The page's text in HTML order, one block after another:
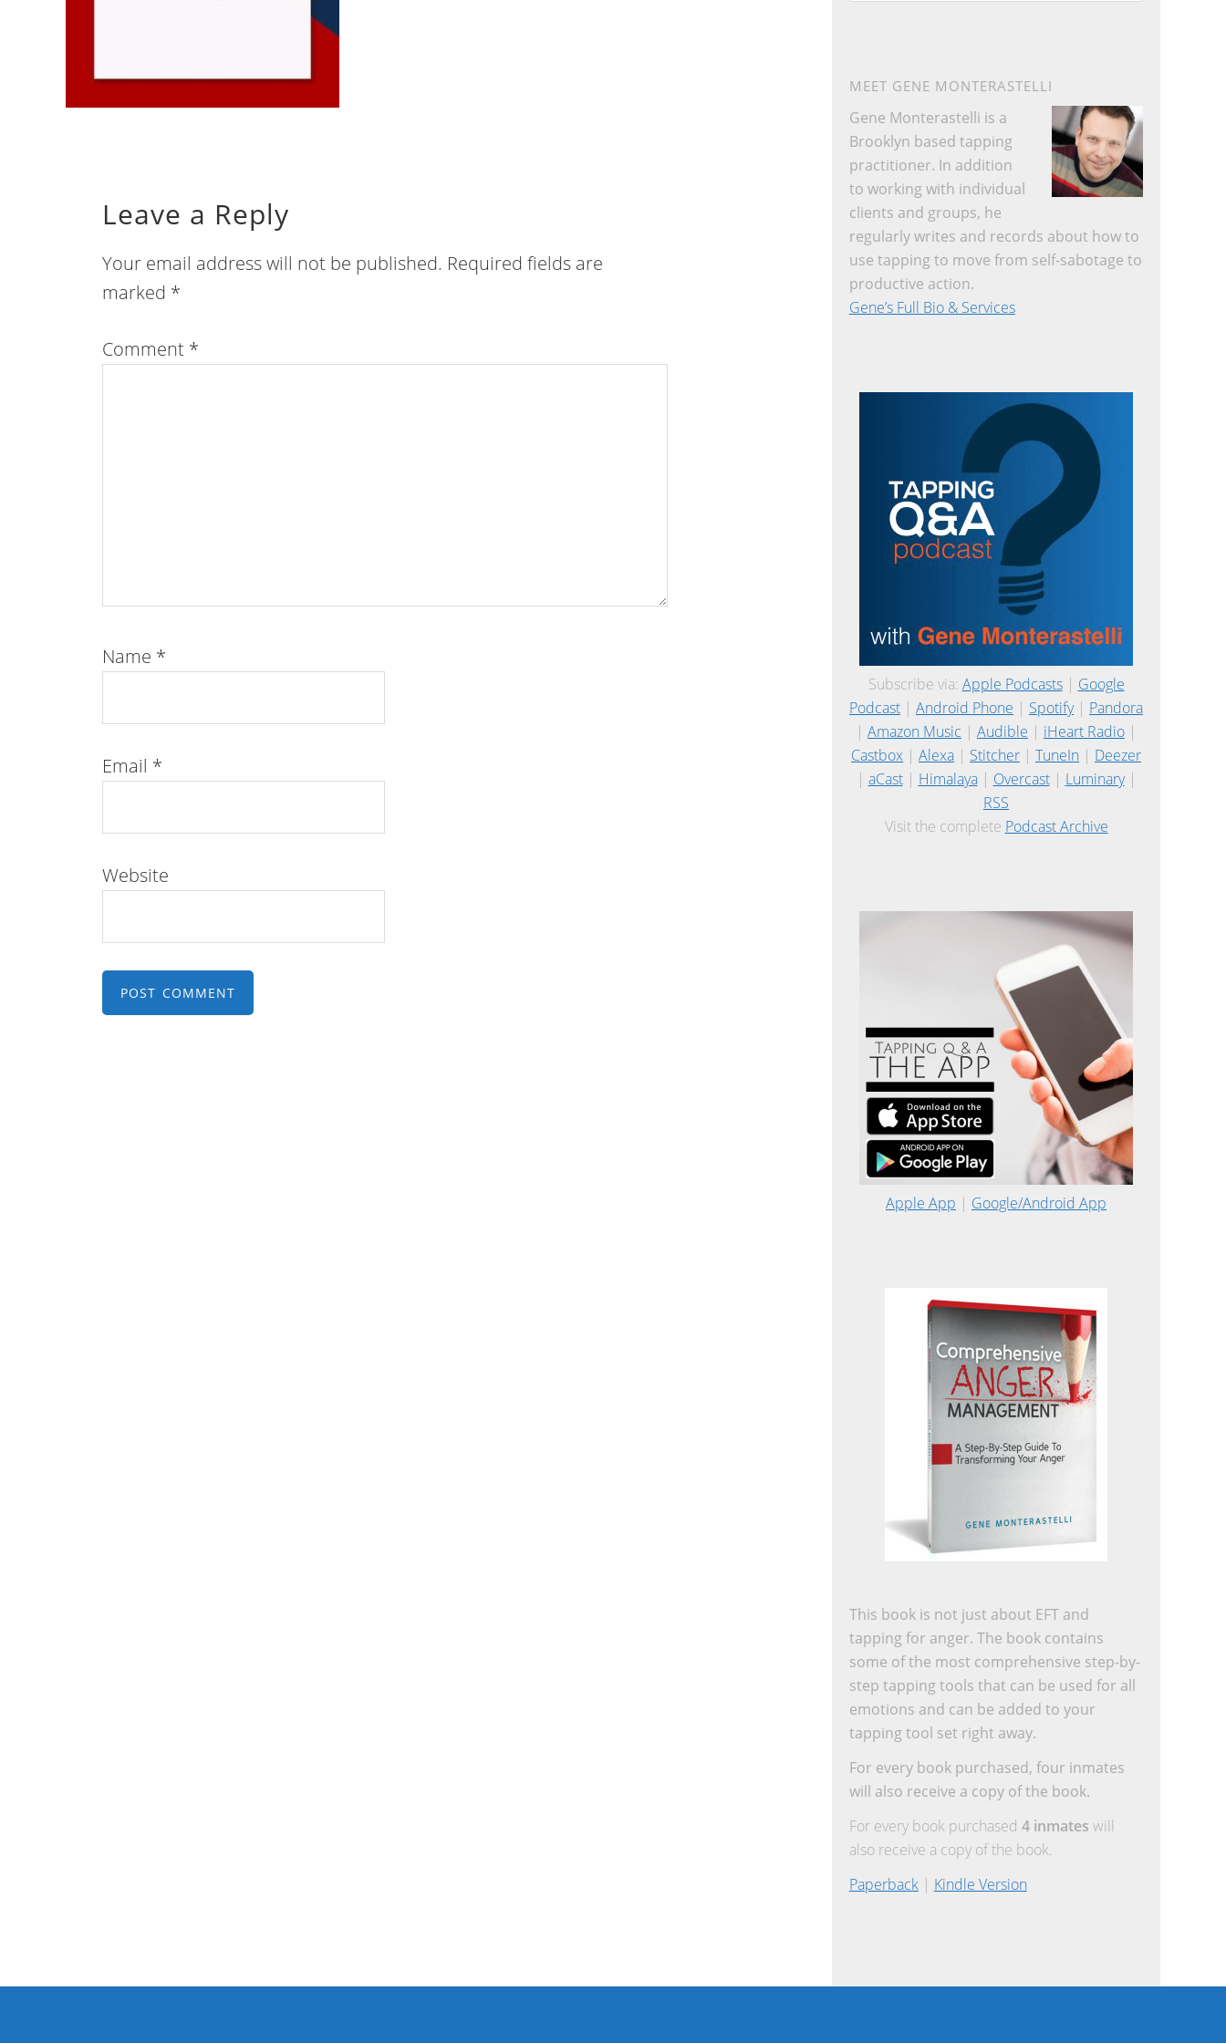
Leave a Reply
Your email address will not be published. Required fields are
marked *
Comment *
Name *
Email *
Website
website
MEET GENE MONTERASTELLI
Gene Monterastelli is a
Brooklyn based tapping
practitioner. In addition
to working with individual
clients and groups, he
regularly writes and records about how to
use tapping to move from self-sabotage to
productive action.
Gene’s Full Bio & Services
Subscribe via: Apple Podcasts| Google
Podcast | Android Phone | Spotify| Pandora
| Amazon Music | Audible | iHeart Radio |
Castbox | Alexa | Stitcher | TuneIn | Deezer
| aCast| Himalaya| Overcast| Luminary|
RSS
Visit the complete Podcast Archive
Apple App | Google/Android App
This book is not just about EFT and
tapping for anger. The book contains
some of the most comprehensive step-by-
step tapping tools that can be used for all
emotions and can be added to your
tapping tool set right away.
For every book purchased, four inmates
will also receive a copy of the book.
For every book purchased 4 inmates will
also receive a copy of the book.
Paperback| Kindle Version